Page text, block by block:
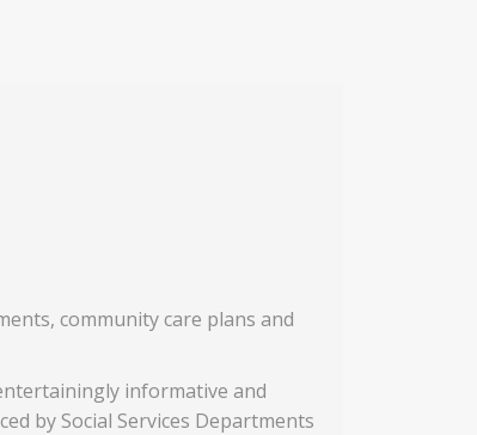
community care plans and
informative and
by Social Services Departments